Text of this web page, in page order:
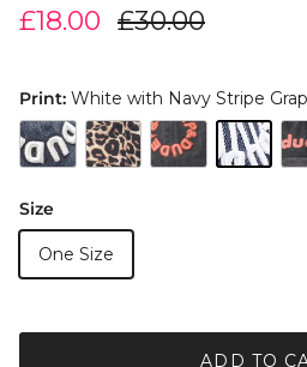
£18.00 £30.00
Print: White with Navy Stripe
Size
One Size
ADD TO